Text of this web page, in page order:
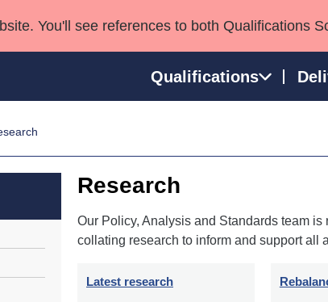
You'll see references to both Qualifications
Qualifications
Professional Development Awards
Advanced Qualifications
Research
Our Policy, Analysis and Standards team
collating research to inform and support all
Latest research